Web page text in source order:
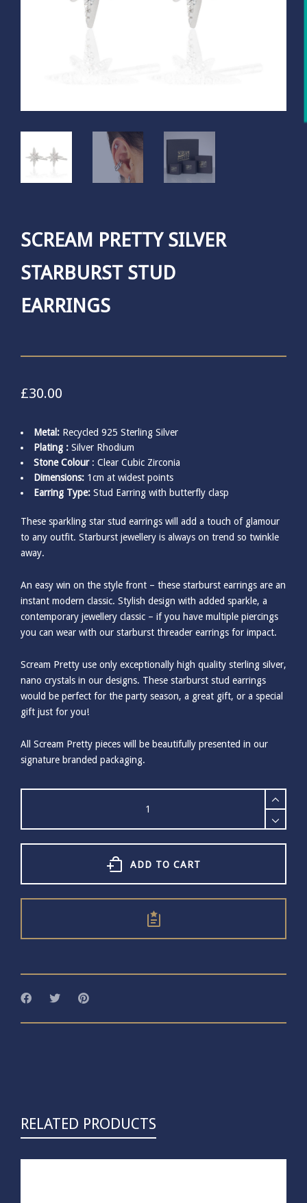
SCREAM PRETTY SILVER
STARBURST STUD
EARRINGS
£30.00
Metal: Recycled 925 Sterling Silver
Plating : Silver Rhodium
Stone Colour : Clear Cubic Zirconia
Dimensions: 1cm at widest points
Earring Type: Stud Earring with butterfly clasp
These sparkling star stud earrings will add a touch of glamour
to any outfit. Starburst jewellery is always on trend so twinkle
away.
An easy win on the style front – these starburst earrings are an
instant modern classic. Stylish design with added sparkle, a
contemporary jewellery classic – if you have multiple piercings
you can wear with our starburst threader earrings for impact.
Scream Pretty use only exceptionally high quality sterling silver,
nano crystals in our designs. These starburst stud earrings
would be perfect for the party season, a great gift, or a special
gift just for you!
All Scream Pretty pieces will be beautifully presented in our
signature branded packaging.
ADD TO CART
RELATED PRODUCTS